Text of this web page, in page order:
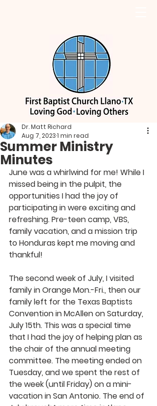
Summer Ministry
Minutes
Dr. Matt Richard
Aug 7, 20231 min read
June was a whirlwind for me! While I
missed being in the pulpit, the
opportunities I had the joy of
participating in were exciting and
refreshing. Pre-teen camp, VBS,
family vacation, and a mission trip
to Honduras kept me moving and
thankful!
The second week of July, I visited
family in Orange Mon.-Fri., then our
family left for the Texas Baptists
Convention in McAllen on Saturday,
July 15th. This was a special time
that I had the joy of helping plan as
the chair of the annual meeting
committee. The meeting ended on
Tuesday, and we spent the rest of
the week (until Friday) on a mini-
vacation in San Antonio. The end of